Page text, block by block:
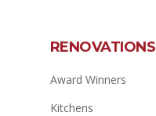
RENOVATIONS
Award Winners
Kitchens